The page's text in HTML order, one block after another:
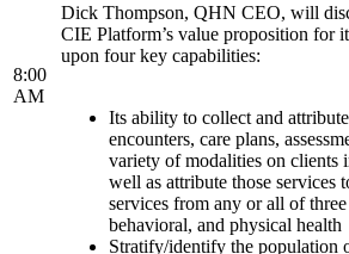
8:00
AM
Dick Thompson, QHN CEO, will
CIE Platform’s value proposition for
upon four key capabilities:
Its ability to collect and
encounters, care plans,
variety of modalities on clients
well as attribute those services
services from any or all of
behavioral, and physical health
Stratify/identify the population